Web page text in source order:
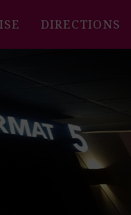
DIRECTIONS